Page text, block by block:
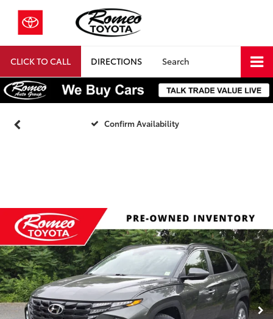
CLICK TO CALL DIRECTIONS Search
Confirm Availability